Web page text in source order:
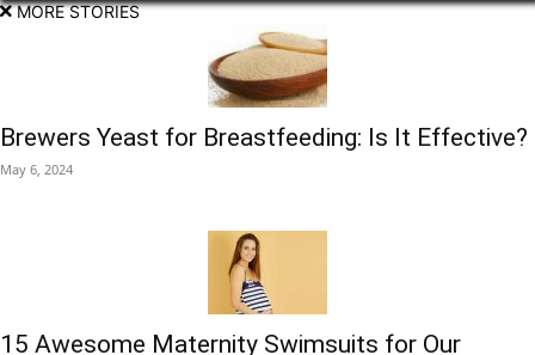
MORE STORIES
Brewers Yeast for Breastfeeding: Is It Effective?
May 6, 2024
15 Awesome Maternity Swimsuits for Our